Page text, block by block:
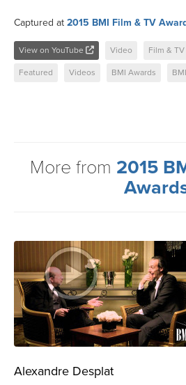
Captured at 2015 BMI Film & TV
View on YouTube Video Film & TV
Featured Videos BMI Awards
More from 2015
Alexandre Desplat